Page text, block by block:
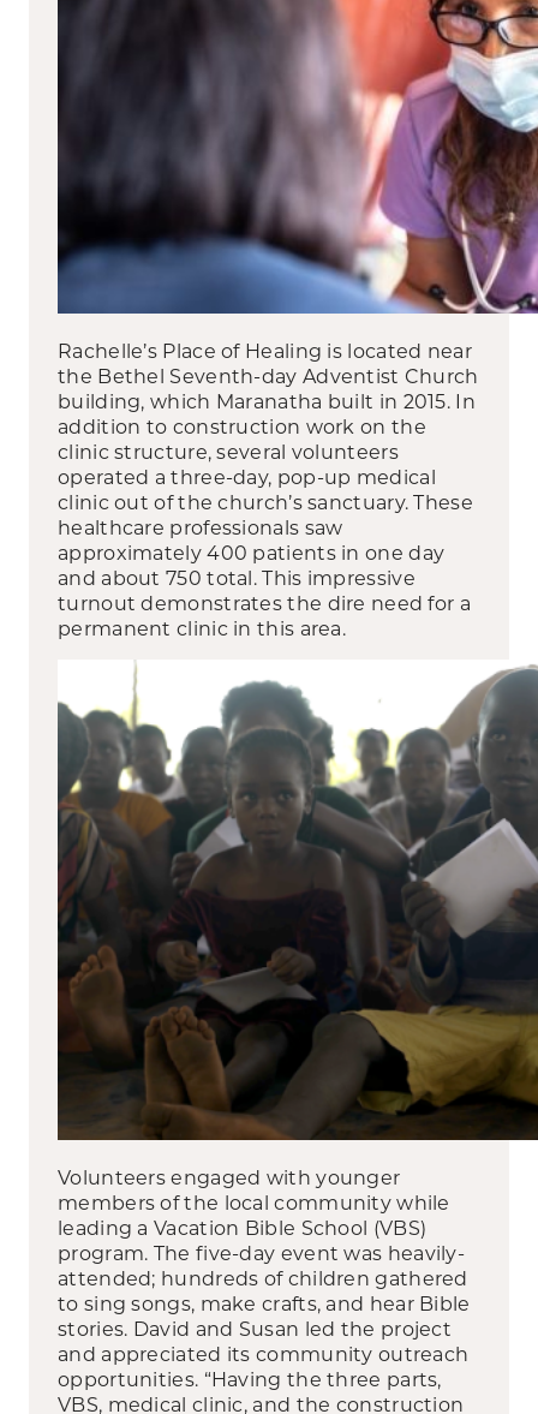
Rachelle’s Place of Healing is located near
the Bethel Seventh-day Adventist Church
building, which Maranatha built in 2015. In
addition to construction work on the
clinic structure, several volunteers
operated a three-day, pop-up medical
clinic out of the church’s sanctuary. These
healthcare professionals saw
approximately 400 patients in one day
and about 750 total. This impressive
turnout demonstrates the dire need for a
permanent clinic in this area.
Volunteers engaged with younger
members of the local community while
leading a Vacation Bible School (VBS)
program. The five-day event was heavily-
attended; hundreds of children gathered
to sing songs, make crafts, and hear Bible
stories. David and Susan led the project
and appreciated its community outreach
opportunities. “Having the three parts,
VBS, medical clinic, and the construction